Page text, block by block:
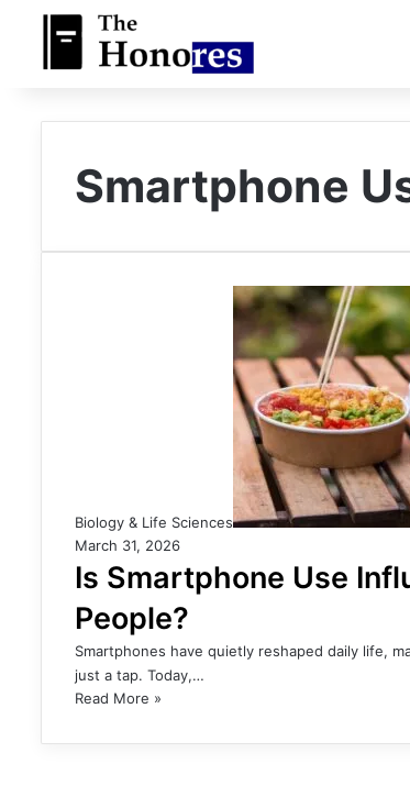
Smartphone
Biology & Life Sciences
March 31, 2026
Is Smartphone Use
People?
Smartphones have quietly reshaped daily life,
just a tap. Today,…
Read More »